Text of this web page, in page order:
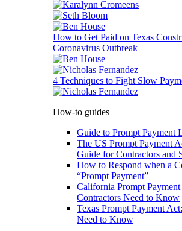
How to Get Paid on Texas
Coronavirus Outbreak
4 Techniques to Fight Slow
How-to guides
Guide to Prompt Payment
The US Prompt Payment
Guide for Contractors and
How to Respond when a
“Prompt Payment”
California Prompt
Contractors Need to Know
Texas Prompt Payment
Need to Know